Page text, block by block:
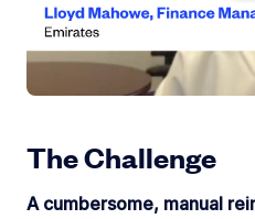
The Challenge
A cumbersome, manual